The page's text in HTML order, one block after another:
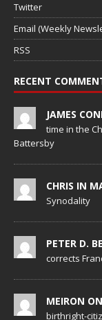
Twitter
Email (Weekly
RSS
RECENT
JAMES
time in the
Battersby
CHRIS IN
Synodality
PETER D.
corrects
MEIRON ON
birthright-